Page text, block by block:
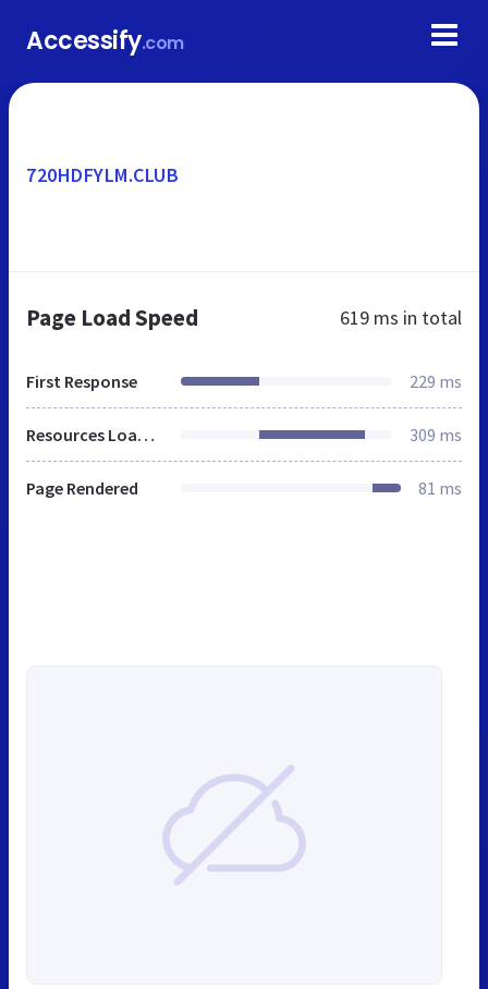
Accessify.com
720HDFYLM.CLUB
Page Load Speed 619 ms in total
First Response 229 ms
Resources Loaded 309 ms
Page Rendered 81 ms